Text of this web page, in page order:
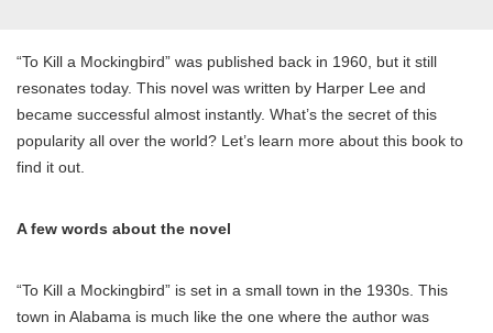
“To Kill a Mockingbird” was published back in 1960, but it still
resonates today. This novel was written by Harper Lee and
became successful almost instantly. What’s the secret of this
popularity all over the world? Let’s learn more about this book to
find it out.
A few words about the novel
“To Kill a Mockingbird” is set in a small town in the 1930s. This
town in Alabama is much like the one where the author was